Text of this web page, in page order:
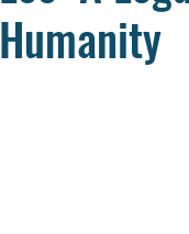
Humanity